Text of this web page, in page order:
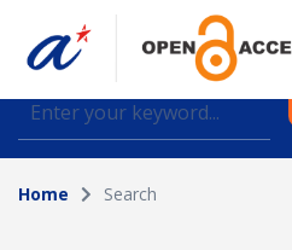
Find journal articles,
datasets deposited in A*OAR
Collection
Home Search